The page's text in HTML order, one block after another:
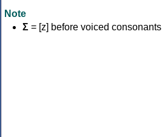
Note
Σ = [z] before voiced consonants